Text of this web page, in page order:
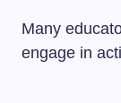
Many
engage in